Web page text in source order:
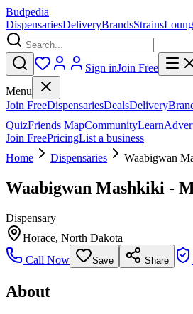
Budpedia
DispensariesDeliveryBrandsStrains
Sign inJoin Free
Menu
Join FreeDispensariesDealsDelivery
QuizFriends MapCommunityLearn
Join FreePricingList a business
Home
Dispensaries Waabigwan
Waabigwan Mashkiki -
Dispensary
Horace, North Dakota
Call Now
Save Share
About